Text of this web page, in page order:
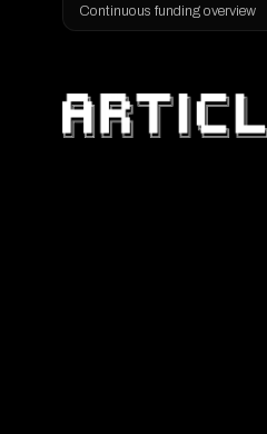
Continuous funding overview